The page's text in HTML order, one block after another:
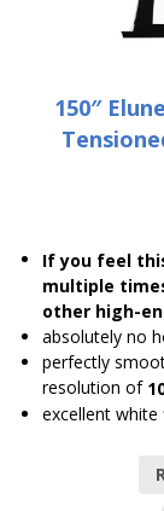
150″
If you feel
multiple
other high-
absolutely no
perfectly
resolution of
excellent